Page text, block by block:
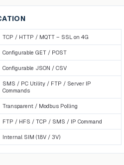
TCP / HTTP / MQTT – SSL on 4G
Configurable GET / POST
Configurable JSON / CSV
SMS / PC Utility / FTP / Server IP
Commands
Transparent / Modbus Polling
FTP / HFS / TCP / SMS / IP Command
Internal SIM (1.8V / 3V)